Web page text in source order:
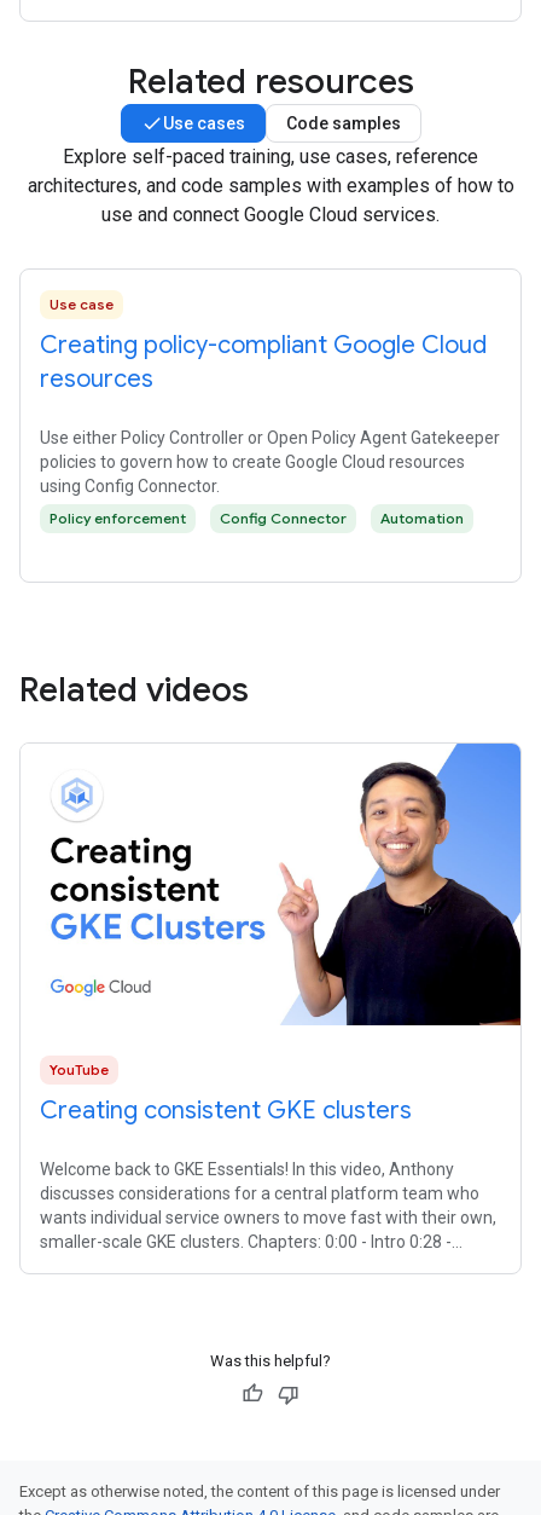
Related resources
Use cases Code samples
Explore self-paced training, use cases, reference
architectures, and code samples with examples of how to
use and connect Google Cloud services.
Use case
Creating policy-compliant Google Cloud
resources
Use either Policy Controller or Open Policy Agent Gatekeeper
policies to govern how to create Google Cloud resources
using Config Connector.
Policy enforcement Config Connector Automation
Related videos
YouTube
Creating consistent GKE clusters
Welcome back to GKE Essentials! In this video, Anthony
discusses considerations for a central platform team who
wants individual service owners to move fast with their own,
smaller-scale GKE clusters. Chapters: 0:00 - Intro 0:28 -
Was this helpful?
Except as otherwise noted, the content of this page is licensed under